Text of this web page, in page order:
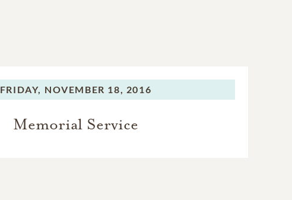
FRIDAY, NOVEMBER 18, 2016
Memorial Service